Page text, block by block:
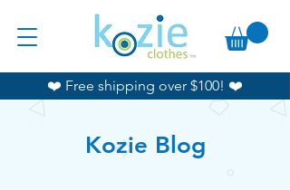
❤️ Free shipping over $100! ❤️
Kozie Blog